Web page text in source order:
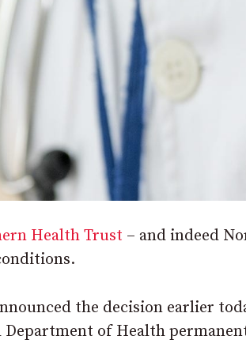
Health Trust – and indeed
the decision earlier
of Health